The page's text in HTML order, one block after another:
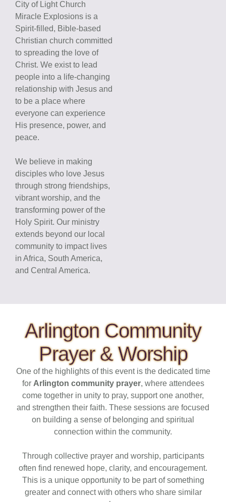
City of Light Church
Miracle Explosions is a
Spirit-filled, Bible-based
Christian church committed
to spreading the love of
Christ. We exist to lead
people into a life-changing
relationship with Jesus and
to be a place where
everyone can experience
His presence, power, and
peace.
We believe in making
disciples who love Jesus
through strong friendships,
vibrant worship, and the
transforming power of the
Holy Spirit. Our ministry
extends beyond our local
community to impact lives
in Africa, South America,
and Central America.
Arlington Community
Prayer & Worship
One of the highlights of this event is the dedicated time
for Arlington community prayer, where attendees
come together in unity to pray, support one another,
and strengthen their faith. These sessions are focused
on building a sense of belonging and spiritual
connection within the community.
Through collective prayer and worship, participants
often find renewed hope, clarity, and encouragement.
This is a unique opportunity to be part of something
greater and connect with others who share similar